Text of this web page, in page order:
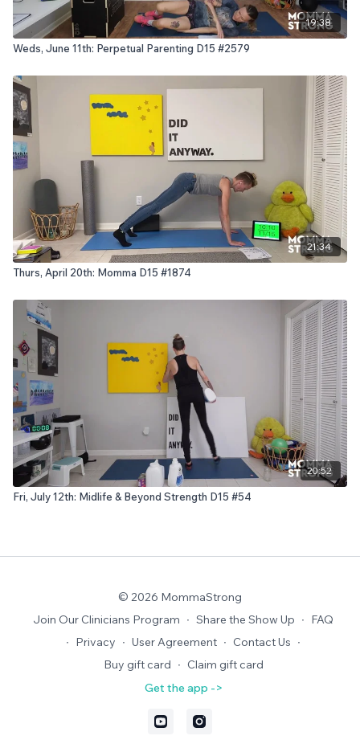
19:38
Weds, June 11th: Perpetual Parenting D15 #2579
21:34
Thurs, April 20th: Momma D15 #1874
20:52
Fri, July 12th: Midlife & Beyond Strength D15 #54
© 2026 MommaStrong
Join Our Clinicians Program ∙ Share the Show Up ∙ FAQ
∙ Privacy ∙ User Agreement ∙ Contact Us ∙
Buy gift card ∙ Claim gift card
Get the app ->